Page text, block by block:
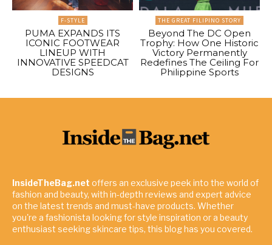
F-STYLE
PUMA EXPANDS ITS
ICONIC FOOTWEAR
LINEUP WITH
INNOVATIVE SPEEDCAT
DESIGNS
THE GREAT FILIPINO STORY
Beyond The DC Open
Trophy: How One Historic
Victory Permanently
Redefines The Ceiling For
Philippine Sports
InsideTheBag.net offers an exclusive peek into the world of
fashion and beauty, with in-depth reviews and expert advice
on the latest trends and must-have products. Whether
you're a fashionista looking for style inspiration or a beauty
enthusiast seeking skincare tips, this blog has you covered.